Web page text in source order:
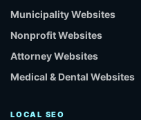
Municipality Websites
Nonprofit Websites
Attorney Websites
Medical & Dental Websites
LOCAL SEO